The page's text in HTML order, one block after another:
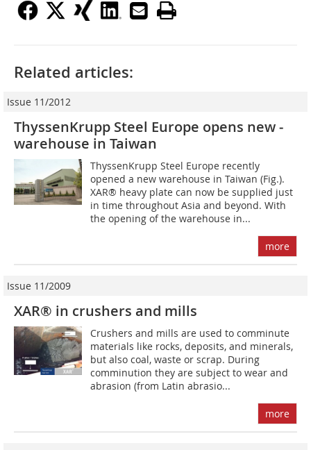
Related articles:
Issue 11/2012
ThyssenKrupp Steel Europe opens new ­
warehouse in Taiwan
ThyssenKrupp Steel Europe recently
opened a new warehouse in Taiwan (Fig.).
XAR® heavy plate can now be supplied just
in time throughout Asia and beyond. With
the opening of the warehouse in...
more
Issue 11/2009
XAR® in crushers and mills
Crushers and mills are used to comminute
materials like rocks, deposits, and minerals,
but also coal, waste or scrap. During
comminution they are subject to wear and
abrasion (from Latin abrasio...
more